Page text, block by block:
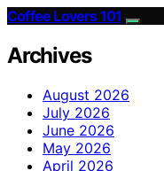
Coffee Lovers 101
Archives
August 2026
July 2026
June 2026
May 2026
April 2026